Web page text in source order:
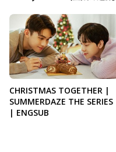
CHRISTMAS TOGETHER |
SUMMERDAZE THE SERIES
| ENGSUB